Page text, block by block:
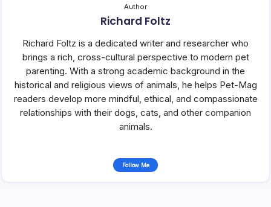
Author
Richard Foltz
Richard Foltz is a dedicated writer and researcher who
brings a rich, cross-cultural perspective to modern pet
parenting. With a strong academic background in the
historical and religious views of animals, he helps Pet-Mag
readers develop more mindful, ethical, and compassionate
relationships with their dogs, cats, and other companion
animals.
Follow Me